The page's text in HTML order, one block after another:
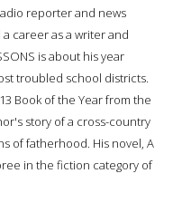
reporter and news
career as a writer and
is about his year
troubled school districts.
Book of the Year from the
story of a cross-country
of fatherhood. His novel, A
in the fiction category of